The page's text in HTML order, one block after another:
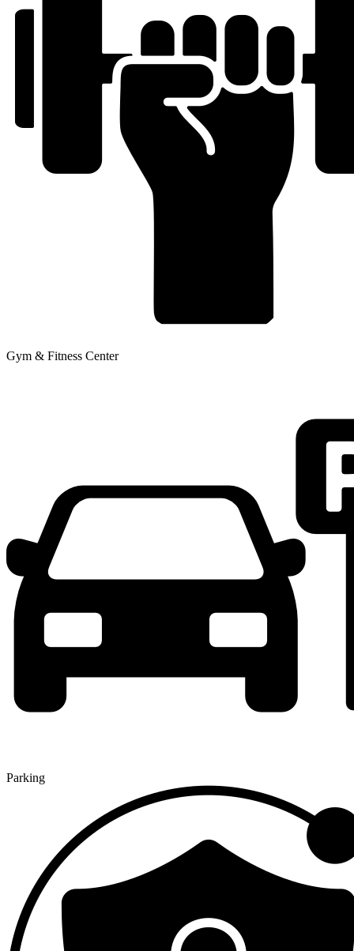
Gym & Fitness Center
Parking